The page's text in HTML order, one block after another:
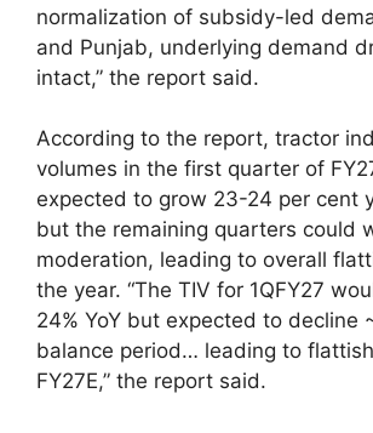
normalization of subsidy-led
and Punjab, underlying demand
intact,” the report said.
According to the report, tractor
volumes in the first quarter of
expected to grow 23-24 per cent
but the remaining quarters could
moderation, leading to overall
the year. “The TIV for 1QFY27
24% YoY but expected to decline
balance period… leading to
FY27E,” the report said.